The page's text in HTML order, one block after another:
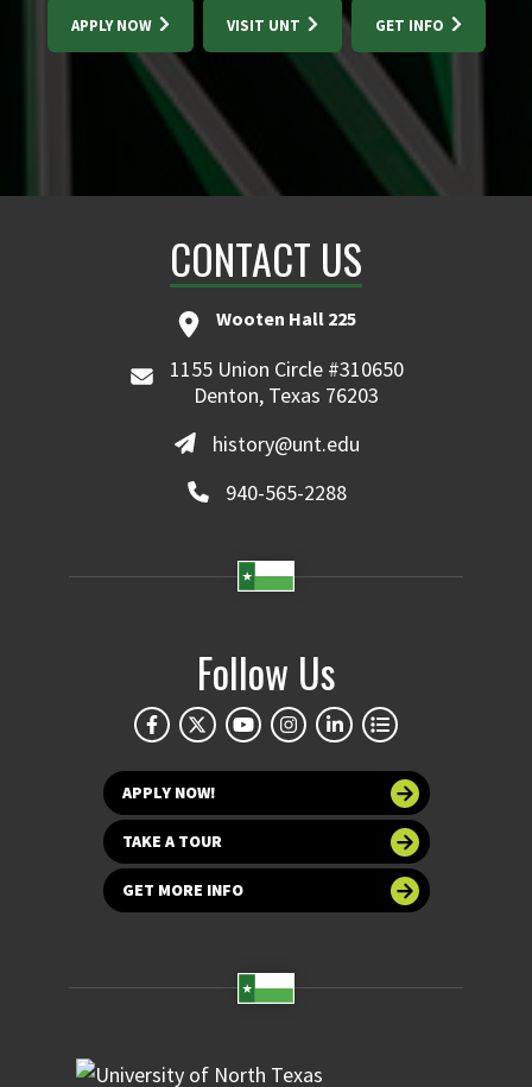
APPLY NOW VISIT UNT GET INFO
CONTACT US
Wooten Hall 225
1155 Union Circle #310650
Denton, Texas 76203
history@unt.edu
940-565-2288
Follow Us
APPLY NOW!
TAKE A TOUR
GET MORE INFO